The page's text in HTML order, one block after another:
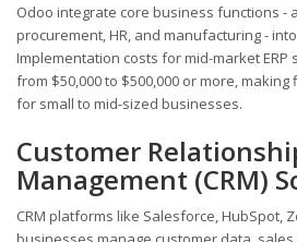
Odoo integrate core business functions -
procurement, HR, and manufacturing -
Implementation costs for mid-market ERP
from $50,000 to $500,000 or more,
for small to mid-sized businesses.
Customer
Management (CRM)
CRM platforms like Salesforce, HubSpot,